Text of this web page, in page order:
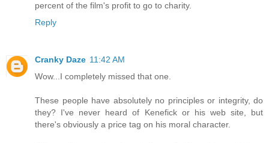
percent of the film's profit to go to charity.
Reply
Cranky Daze 11:42 AM
Wow...I completely missed that one.
These people have absolutely no principles or integrity, do
they? I've never heard of Kenefick or his web site, but
there's obviously a price tag on his moral character.